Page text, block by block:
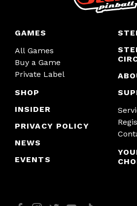
GAMES
All Games
Buy a Game
Private Label
SHOP
INSIDER
PRIVACY POLICY
NEWS
EVENTS